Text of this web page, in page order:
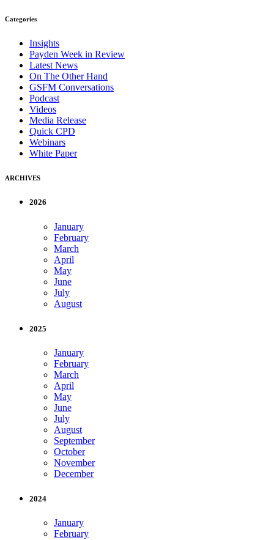
Categories
Insights
Payden Week in Review
Latest News
On The Other Hand
GSFM Conversations
Podcast
Videos
Media Release
Quick CPD
Webinars
White Paper
ARCHIVES
2026
January
February
March
April
May
June
July
August
2025
January
February
March
April
May
June
July
August
September
October
November
December
2024
January
February